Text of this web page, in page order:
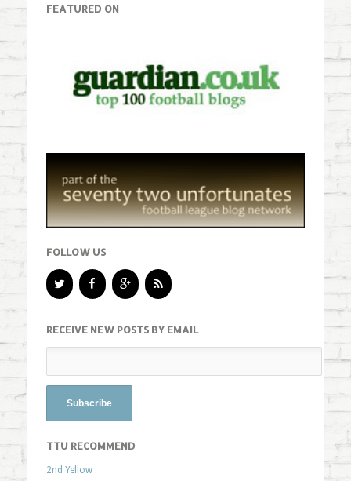
FEATURED ON
FOLLOW US
RECEIVE NEW POSTS BY EMAIL
TTU RECOMMEND
2nd Yellow